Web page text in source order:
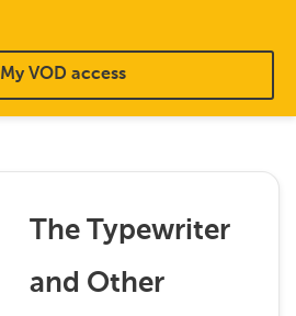
My VOD access
The Typewriter
and Other